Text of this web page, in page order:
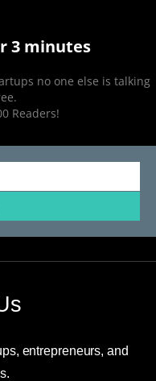
3 minutes
no one else is talking
Readers!
entrepreneurs, and